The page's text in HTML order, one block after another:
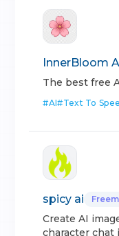
InnerBloom
The best free
#AI#Text To
spicy ai
Create AI
character chat